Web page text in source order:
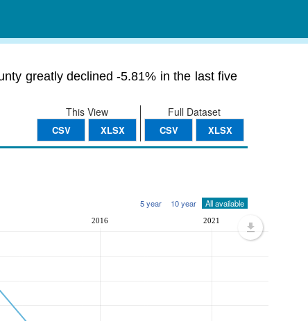
greatly declined -5.81% in the last five
Full Dataset
CSV XLSX
This View
CSV XLSX
5 year 10 year All available
2016 2021